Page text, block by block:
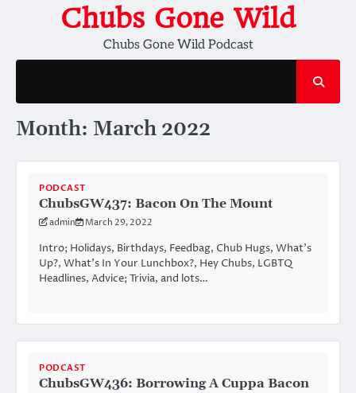
Chubs Gone Wild
Chubs Gone Wild Podcast
Month: March 2022
PODCAST
ChubsGW437: Bacon On The Mount
admin March 29, 2022
Intro; Holidays, Birthdays, Feedbag, Chub Hugs, What’s
Up?, What’s In Your Lunchbox?, Hey Chubs, LGBTQ
Headlines, Advice; Trivia, and lots…
PODCAST
ChubsGW436: Borrowing A Cuppa Bacon